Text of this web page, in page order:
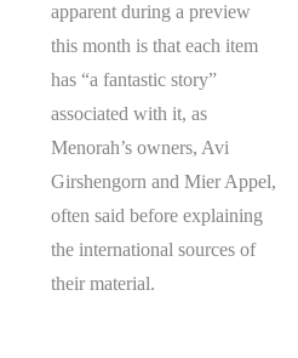
apparent during a preview
this month is that each item
has “a fantastic story”
associated with it, as
Menorah’s owners, Avi
Girshengorn and Mier Appel,
often said before explaining
the international sources of
their material.